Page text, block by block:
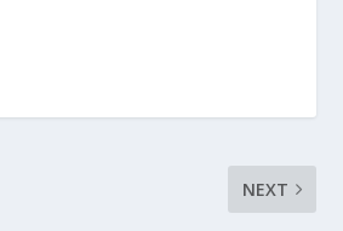
NEXT